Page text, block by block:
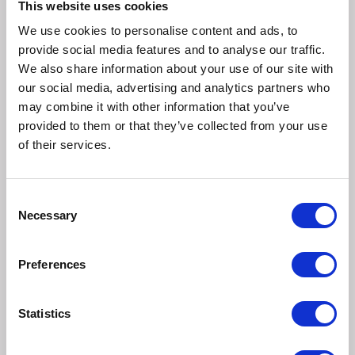
This website uses cookies
We use cookies to personalise content and ads, to
provide social media features and to analyse our traffic.
We also share information about your use of our site with
our social media, advertising and analytics partners who
may combine it with other information that you’ve
provided to them or that they’ve collected from your use
of their services.
Selection
Necessary
Preferences
Statistics
Routine treatment (Areas of moderate fluke infection)
Dose all sheep on fluke infected pastures at intervals of 10
weeks throughout the fluke season, usually September to
January/ February. All bought in animals should be dosed
before joining the main flock.
An additional preventative treatment in the Spring will
pasture in the following autumn.
and veterinary advice should be sought for subsequent
dosing intervals. If a preventative fluke dosing programme
is employed the occurrence of acute fluke is greatly